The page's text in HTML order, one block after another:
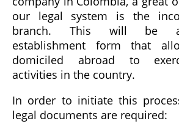
our legal system is the
branch. This will be a
establishment form that
domiciled abroad to
activities in the country.
In order to initiate this
legal documents are required: